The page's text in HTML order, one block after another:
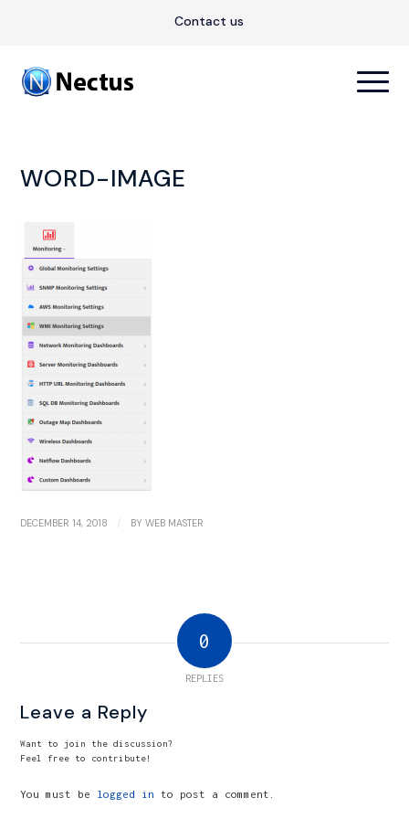
Contact us
WORD-IMAGE
DECEMBER 14, 2018 / BYWEB MASTER
0
REPLIES
Leave a Reply
Want to join the discussion?
Feel free to contribute!
You must be logged in to post a comment.